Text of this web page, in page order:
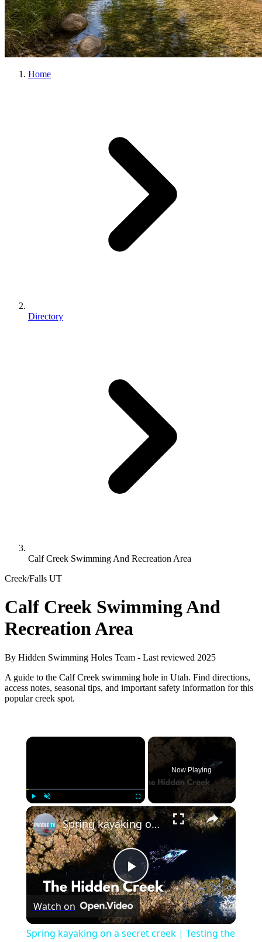
Home
Directory
Calf Creek Swimming And Recreation Area
Creek/Falls UT
Calf Creek Swimming And
Recreation Area
By Hidden Swimming Holes Team - Last reviewed 2025
A guide to the Calf Creek swimming hole in Utah. Find directions,
access notes, seasonal tips, and important safety information for this
popular creek spot.
×
Play Unmute Fullscreen
Now Playing
×
Play
Video
Spring kayaking on a secret creek | Testing the Hobie Endeavor 12.5
Watch on
Spring kayaking on a secret creek | Testing the